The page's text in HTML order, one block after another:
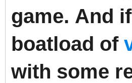
game. And
boatload of
with some